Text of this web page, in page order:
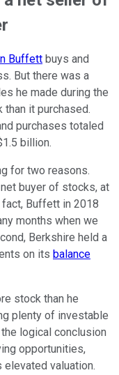
Buffett buys and
But there was a
he made during the
it purchased.
purchases totaled
billion.
for two reasons.
buyer of stocks, at
fact, Buffett in 2018
months when we
Berkshire held a
on its balance
stock than he
plenty of investable
logical conclusion
opportunities,
valuation.